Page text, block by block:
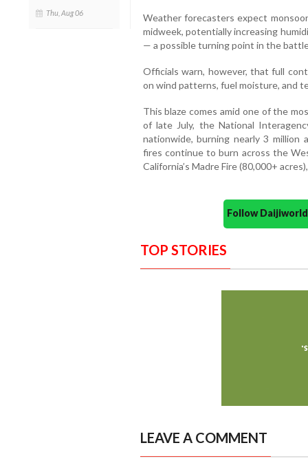
Thu, Aug 06
Weather forecasters expect
midweek, potentially increasing
— a possible turning point in the
Officials warn, however, that full
on wind patterns, fuel moisture, and
This blaze comes amid one of the
of late July, the National
nationwide, burning nearly 3 million
fires continue to burn across the
California’s Madre Fire (80,000+
Follow
TOP STORIES
LEAVE A COMMENT